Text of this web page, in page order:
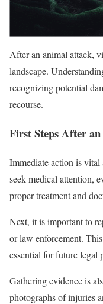
After an animal attack,
landscape.
recognizing potential
recourse.
First Steps After
Immediate action is
seek medical attention,
proper treatment and
Next, it is important to
or law enforcement.
essential for future legal
Gathering evidence is
photographs of injuries